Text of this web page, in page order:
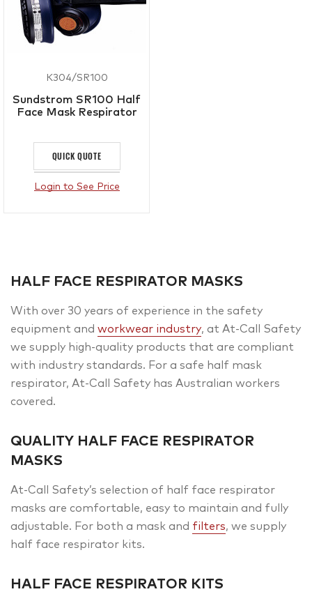
K304/SR100
Sundstrom SR100 Half
Face Mask Respirator
QUICK QUOTE
Login to See Price
HALF FACE RESPIRATOR MASKS
With over 30 years of experience in the safety
equipment and workwear industry, at At-Call Safety
we supply high-quality products that are compliant
with industry standards. For a safe half mask
respirator, At-Call Safety has Australian workers
covered.
QUALITY HALF FACE RESPIRATOR
MASKS
At-Call Safety’s selection of half face respirator
masks are comfortable, easy to maintain and fully
adjustable. For both a mask and filters, we supply
half face respirator kits.
HALF FACE RESPIRATOR KITS